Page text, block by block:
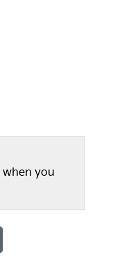
when you